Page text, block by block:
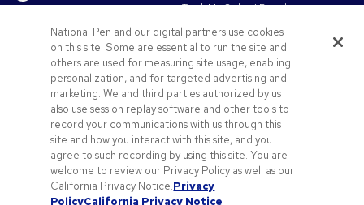
Get to Know Us
About us
Privacy & Cookie Policy
Terms of Use
Terms of Sale
Careers at Pens.com
Offers & Resources
Promo Codes & Discounts
Promotional Products
Track My Order / Reorder
Redeem Mail Offer
Sitemap
Contact Us
National Pen and our digital partners use cookies
on this site. Some are essential to run the site and
others are used for measuring site usage, enabling
personalization, and for targeted advertising and
marketing. We and third parties authorized by us
also use session replay software and other tools to
record your communications with us through this
site and how you interact with this site, and you
agree to such recording by using this site. You are
welcome to review our Privacy Policy as well as our
California Privacy Notice.Privacy
PolicyCalifornia Privacy Notice